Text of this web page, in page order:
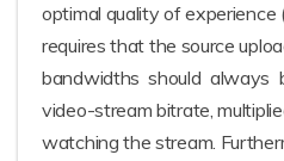
optimal quality of experience
requires that the source
bandwidths should always
video-stream bitrate,
watching the stream.